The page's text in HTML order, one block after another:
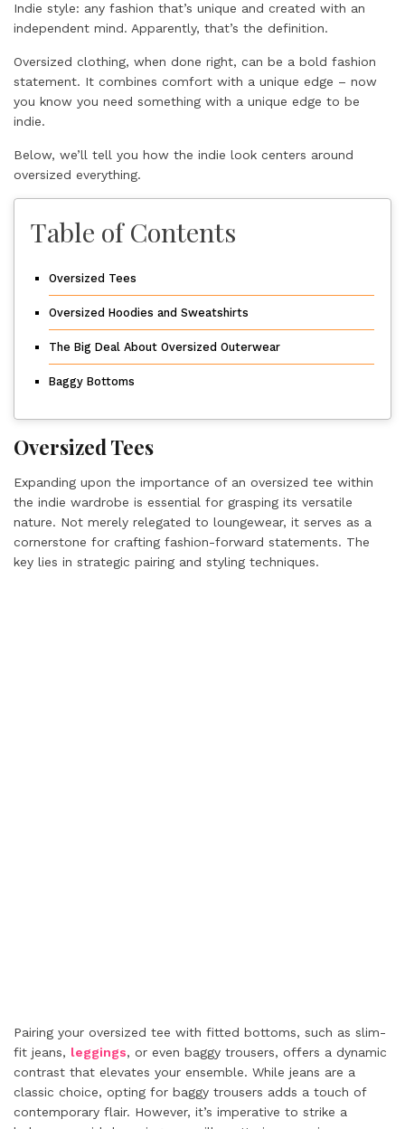
Indie style: any fashion that’s unique and created with an
independent mind. Apparently, that’s the definition.
Oversized clothing, when done right, can be a bold fashion
statement. It combines comfort with a unique edge – now
you know you need something with a unique edge to be
indie.
Below, we’ll tell you how the indie look centers around
oversized everything.
Table of Contents
Oversized Tees
Oversized Hoodies and Sweatshirts
The Big Deal About Oversized Outerwear
Baggy Bottoms
Oversized Tees
Expanding upon the importance of an oversized tee within
the indie wardrobe is essential for grasping its versatile
nature. Not merely relegated to loungewear, it serves as a
cornerstone for crafting fashion-forward statements. The
key lies in strategic pairing and styling techniques.
Pairing your oversized tee with fitted bottoms, such as slim-
fit jeans, leggings, or even baggy trousers, offers a dynamic
contrast that elevates your ensemble. While jeans are a
classic choice, opting for baggy trousers adds a touch of
contemporary flair. However, it’s imperative to strike a